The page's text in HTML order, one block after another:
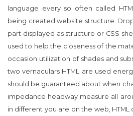
language every so often called
being created website structure.
part displayed as structure or CSS
used to help the closeness of the
occasion utilization of shades and
two vernaculars HTML are used
should be guaranteed about when
impedance headway measure all
in different you are on the web,